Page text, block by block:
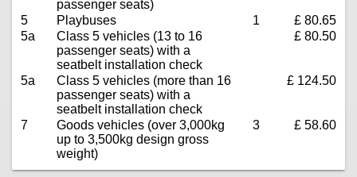
passenger seats)
5
Playbuses 1
£ 80.65
5a
Class 5 vehicles (13 to 16
passenger seats) with a
seatbelt installation check
£ 80.50
5a
Class 5 vehicles (more than 16
passenger seats) with a
seatbelt installation check
£ 124.50
7
Goods vehicles (over 3,000kg
up to 3,500kg design gross
weight)
3 £ 58.60